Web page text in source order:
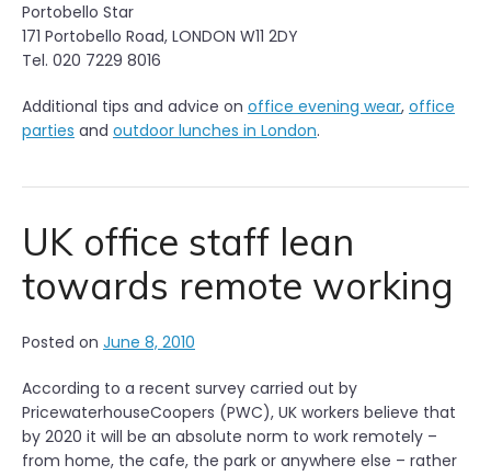
Portobello Star
171 Portobello Road, LONDON W11 2DY
Tel. 020 7229 8016
Additional tips and advice on office evening wear, office
parties and outdoor lunches in London.
UK office staff lean
towards remote working
Posted on June 8, 2010
According to a recent survey carried out by
PricewaterhouseCoopers (PWC), UK workers believe that
by 2020 it will be an absolute norm to work remotely –
from home, the cafe, the park or anywhere else – rather